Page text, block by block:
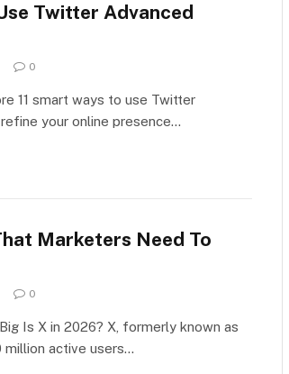
Twitter Advanced
0
11 smart ways to use Twitter
your online presence…
Marketers Need To
0
Is X in 2026? X, formerly known as
million active users…